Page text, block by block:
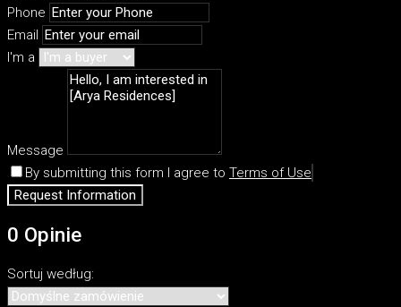
Phone
Email
I'm a
Message
By submitting this form I agree to Terms of Use
Request Information
0 Opinie
Sortuj według: